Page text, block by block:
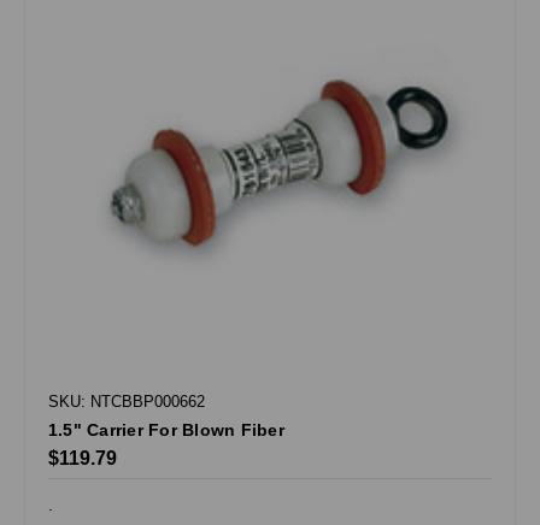
SKU: NTCBBP000662
1.5" Carrier For Blown Fiber
$119.79